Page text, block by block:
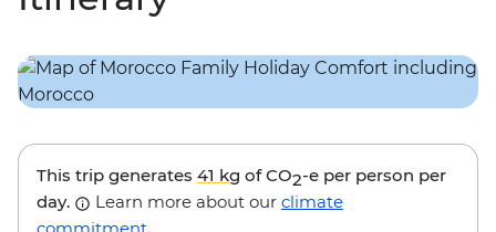
This trip generates 41 kg of CO2-e per person per
day.
Learn more about our climate